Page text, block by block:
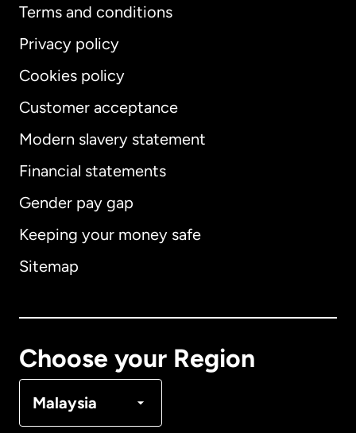
Terms and conditions
Privacy policy
Cookies policy
Customer acceptance
Modern slavery statement
Financial statements
Gender pay gap
Keeping your money safe
Sitemap
Choose your Region
Malaysia
International English
Australia